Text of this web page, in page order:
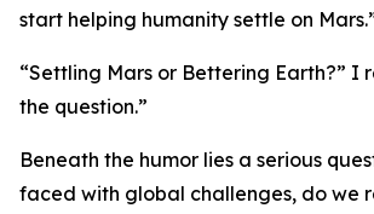
start helping humanity settle on
“Settling Mars or Bettering Earth?” I
the question.”
Beneath the humor lies a serious
faced with global challenges, do we